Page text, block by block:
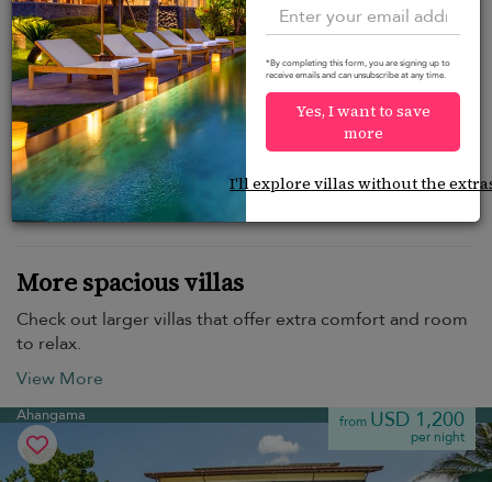
Would you like more options?
We’ve found some great alternatives below that
might interest you.
More spacious villas
Check out larger villas that offer extra comfort and room
to relax.
View More
Ahangama from USD 1,200
per night
*By completing this form, you are signing up to
receive emails and can unsubscribe at any time.
Yes, I want to save
more
I'll explore villas without the